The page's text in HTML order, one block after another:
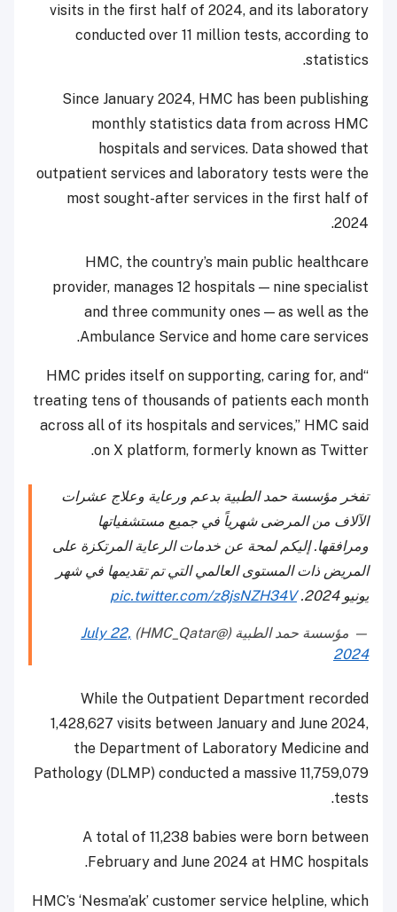
visits in the first half of 2024, and its laboratory
conducted over 11 million tests, according to
statistics.
Since January 2024, HMC has been publishing
monthly statistics data from across HMC
hospitals and services. Data showed that
outpatient services and laboratory tests were the
most sought-after services in the first half of
2024.
HMC, the country’s main public healthcare
provider, manages 12 hospitals — nine specialist
and three community ones — as well as the
Ambulance Service and home care services.
“HMC prides itself on supporting, caring for, and
treating tens of thousands of patients each month
across all of its hospitals and services,” HMC said
on X platform, formerly known as Twitter.
تفخر مؤسسة حمد الطبية بدعم ورعاية وعلاج عشرات
الآلاف من المرضى شهرياً في جميع مستشفياتها
ومرافقها. إليكم لمحة عن خدمات الرعاية المرتكزة على
المريض ذات المستوى العالمي التي تم تقديمها في شهر
يونيو 2024.
pic.twitter.com/z8jsNZH34V
— مؤسسة حمد الطبية (@HMC_Qatar)
July 22,
2024
While the Outpatient Department recorded
1,428,627 visits between January and June 2024,
the Department of Laboratory Medicine and
Pathology (DLMP) conducted a massive 11,759,079
tests.
A total of 11,238 babies were born between
February and June 2024 at HMC hospitals.
HMC’s ‘Nesma’ak’ customer service helpline, which